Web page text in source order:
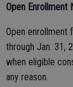
Open Enrollment
Open enrollment
through Jan. 31,
when eligible
any reason.